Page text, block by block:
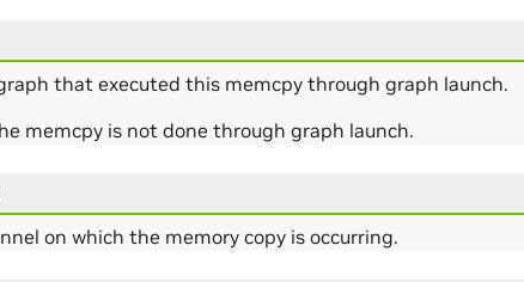
that executed this memcpy through graph launch.
memcpy is not done through graph launch.
on which the memory copy is occurring.